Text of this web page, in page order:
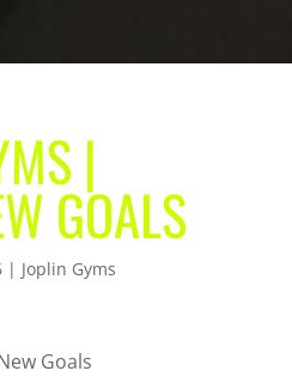
|
GOALS
| Joplin Gyms
Goals